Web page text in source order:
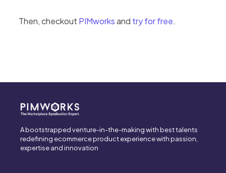
Then, checkout PIMworksand try for free.
A bootstrapped venture-in-the-making with best talents
redefining ecommerce product experience with passion,
expertise and innovation